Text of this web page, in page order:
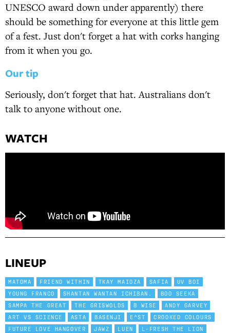
UNESCO award down under apparently) there
should be something for everyone at this little gem
of a fest. Just don't forget a hat with corks hanging
from it when you go.
Our tip
Seriously, don't forget that hat. Australians don't
talk to anyone without one.
WATCH
LINEUP
MATOMA FRIEND WITHIN TKAY MAIDZA SAFIA
UV BOI
YOUNG FRANCO
SHANTAN WANTAN ICHIBAN.
BOO SEEKA
SAMPA THE GREAT
THE GRISWOLDS B WISE
ANDY GARVEY
ART VS SCIENCE
ASTA BASENJI E^ST
CROOKED COLOURS
FUTURE LOVE HANGOVER
JAWZ LUEN
L-FRESH THE LION